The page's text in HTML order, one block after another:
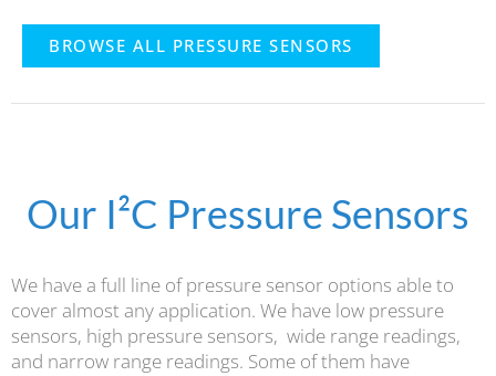
BROWSE ALL PRESSURE SENSORS
Our I²C Pressure Sensors
We have a full line of pressure sensor options able to
cover almost any application. We have low pressure
sensors, high pressure sensors, wide range readings,
and narrow range readings. Some of them have